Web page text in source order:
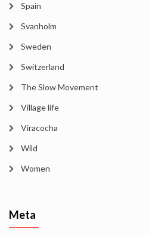
Spain
Svanholm
Sweden
Switzerland
The Slow Movement
Village life
Viracocha
Wild
Women
Meta